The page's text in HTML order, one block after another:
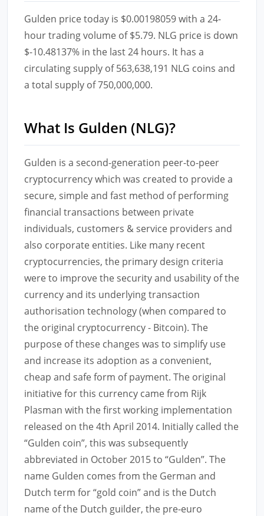
Gulden price today is $0.00198059 with a 24-
hour trading volume of $5.79. NLG price is down
$-10.48137% in the last 24 hours. It has a
circulating supply of 563,638,191 NLG coins and
a total supply of 750,000,000.
What Is Gulden (NLG)?
Gulden is a second-generation peer-to-peer
cryptocurrency which was created to provide a
secure, simple and fast method of performing
financial transactions between private
individuals, customers & service providers and
also corporate entities. Like many recent
cryptocurrencies, the primary design criteria
were to improve the security and usability of the
currency and its underlying transaction
authorisation technology (when compared to
the original cryptocurrency - Bitcoin). The
purpose of these changes was to simplify use
and increase its adoption as a convenient,
cheap and safe form of payment. The original
initiative for this currency came from Rijk
Plasman with the first working implementation
released on the 4th April 2014. Initially called the
“Gulden coin”, this was subsequently
abbreviated in October 2015 to “Gulden”. The
name Gulden comes from the German and
Dutch term for “gold coin” and is the Dutch
name of the Dutch guilder, the pre-euro